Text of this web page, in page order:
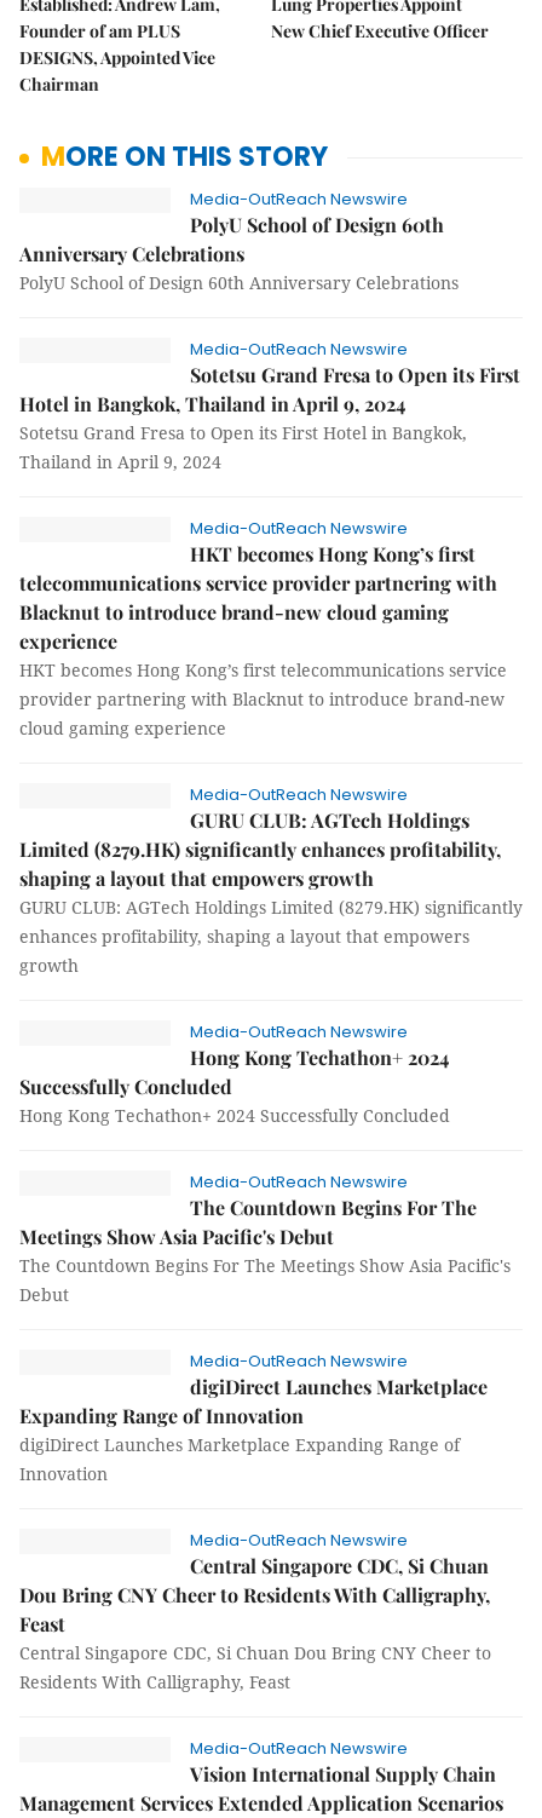
Founder of am PLUS
DESIGNS, Appointed Vice
Chairman
New Chief Executive Officer
MORE ON THIS STORY
Media-OutReach Newswire
PolyU School of Design 60th
Anniversary Celebrations
PolyU School of Design 60th Anniversary Celebrations
Media-OutReach Newswire
Sotetsu Grand Fresa to Open its First
Hotel in Bangkok, Thailand in April 9, 2024
Sotetsu Grand Fresa to Open its First Hotel in Bangkok,
Thailand in April 9, 2024
Media-OutReach Newswire
HKT becomes Hong Kong’s first
telecommunications service provider partnering with
Blacknut to introduce brand-new cloud gaming
experience
HKT becomes Hong Kong’s first telecommunications service
provider partnering with Blacknut to introduce brand-new
cloud gaming experience
Media-OutReach Newswire
GURU CLUB: AGTech Holdings
Limited (8279.HK) significantly enhances profitability,
shaping a layout that empowers growth
GURU CLUB: AGTech Holdings Limited (8279.HK) significantly
enhances profitability, shaping a layout that empowers
growth
Media-OutReach Newswire
Hong Kong Techathon+ 2024
Successfully Concluded
Hong Kong Techathon+ 2024 Successfully Concluded
Media-OutReach Newswire
The Countdown Begins For The
Meetings Show Asia Pacific's Debut
The Countdown Begins For The Meetings Show Asia Pacific's
Debut
Media-OutReach Newswire
digiDirect Launches Marketplace
Expanding Range of Innovation
digiDirect Launches Marketplace Expanding Range of
Innovation
Media-OutReach Newswire
Central Singapore CDC, Si Chuan
Dou Bring CNY Cheer to Residents With Calligraphy,
Feast
Central Singapore CDC, Si Chuan Dou Bring CNY Cheer to
Residents With Calligraphy, Feast
Media-OutReach Newswire
Vision International Supply Chain
Management Services Extended Application Scenarios